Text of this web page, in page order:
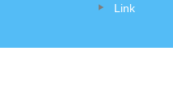
Link